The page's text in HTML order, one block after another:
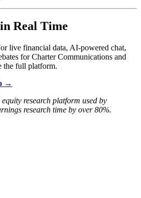
Real Time
live financial data, AI-powered chat,
for Charter Communications and
the full platform.
→
research platform used by
research time by over 80%.